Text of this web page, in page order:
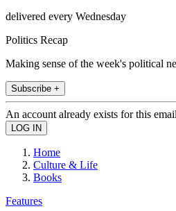
delivered every Wednesday
Politics Recap
Making sense of the week's political
Subscribe +
An account already exists for this
Home
Culture & Life
Books
Features